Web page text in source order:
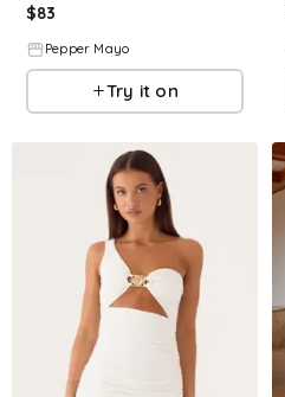
$83
Pepper Mayo
Try it on